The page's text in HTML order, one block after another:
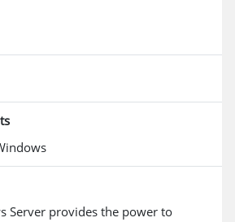
Server provides the power to